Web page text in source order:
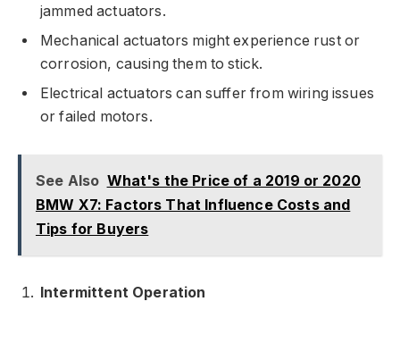
jammed actuators.
Mechanical actuators might experience rust or
corrosion, causing them to stick.
Electrical actuators can suffer from wiring issues
or failed motors.
See Also What's the Price of a 2019 or 2020
BMW X7: Factors That Influence Costs and
Tips for Buyers
Intermittent Operation